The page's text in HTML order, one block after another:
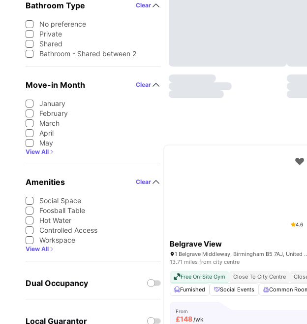
Bathroom Type Clear
No preference
Private
Shared
Bathroom - Shared between 2
Move-in Month Clear
January
February
March
April
May
View All
Amenities Clear
Social Space
Foosball Table
Hot Water
Controlled Access
Workspace
View All
Dual Occupancy
Local Guarantor
4.6
Belgrave View
1 Belgrave Middleway,
13.71 miles from city centre
Free On-Site Gym Close To City Centre
Furnished
Social Events Common
From
£148/wk